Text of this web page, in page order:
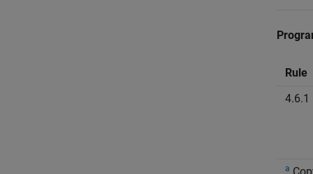
Rule
4.6.1
a